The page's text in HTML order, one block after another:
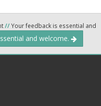
//Your feedback is essential and
and welcome.